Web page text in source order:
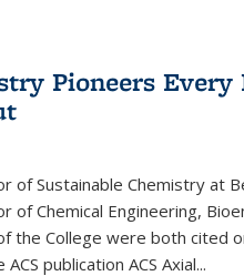
Pioneers Every
of Sustainable Chemistry at
of Chemical Engineering,
the College were both cited
publication ACS Axial...